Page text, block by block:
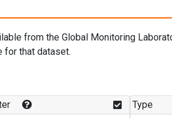
from the Global Monitoring
for that dataset.
Type